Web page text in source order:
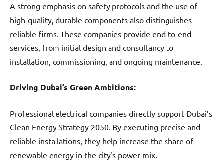
A strong emphasis on safety protocols and the use of
high-quality, durable components also distinguishes
reliable firms. These companies provide end-to-end
services, from initial design and consultancy to
installation, commissioning, and ongoing maintenance.
Driving Dubai’s Green Ambitions:
Professional electrical companies directly support Dubai’s
Clean Energy Strategy 2050. By executing precise and
reliable installations, they help increase the share of
renewable energy in the city’s power mix.